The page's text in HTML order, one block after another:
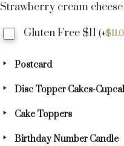
Strawberry cream
Gluten Free $11 (+$
Postcard
Disc Topper Cakes-
Cake Toppers
Birthday Number Candle